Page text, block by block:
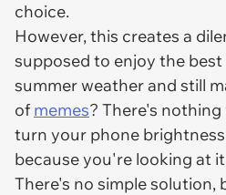
choice.
However, this creates a
supposed to enjoy the
summer weather and still
of memes? There's
turn your phone
because you're looking at
There's no simple solution,